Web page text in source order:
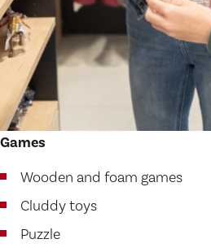
Games
Wooden and foam games
Cluddy toys
Puzzle